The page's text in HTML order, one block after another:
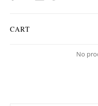
CART
No